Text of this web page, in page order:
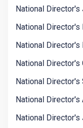
National
National
National
National
National
National
National